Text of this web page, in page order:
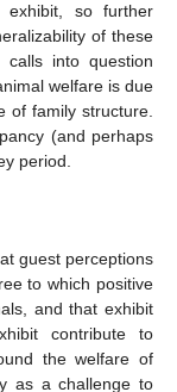
so further
of these
into question
welfare is due
of family structure.
(and perhaps
period.
guest perceptions
to which positive
and that exhibit
contribute to
the welfare of
as a challenge to